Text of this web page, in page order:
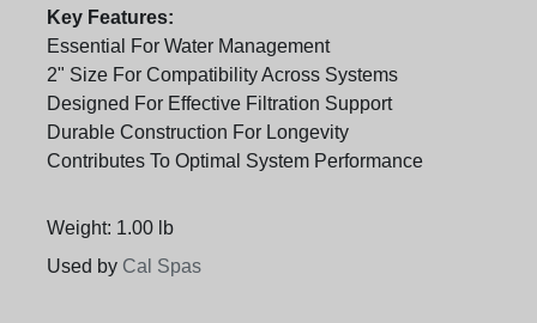
Key Features:
Essential For Water Management
2" Size For Compatibility Across Systems
Designed For Effective Filtration Support
Durable Construction For Longevity
Contributes To Optimal System Performance
Weight: 1.00 lb
Used by Cal Spas